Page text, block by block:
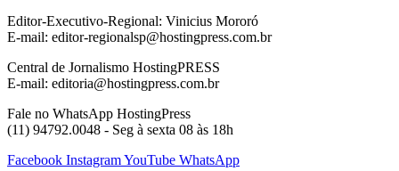
Editor-Executivo-Regional: Vinicius Mororó
E-mail: editor-regionalsp@hostingpress.com.br
Central de Jornalismo HostingPRESS
E-mail: editoria@hostingpress.com.br
Fale no WhatsApp HostingPress
(11) 94792.0048 - Seg à sexta 08 às 18h
Facebook InstagramYouTube WhatsApp